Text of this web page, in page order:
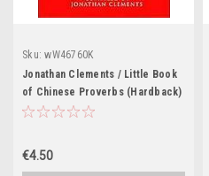
Sku: wW46760K
Jonathan Clements / Little Book
of Chinese Proverbs (Hardback)
€4.50